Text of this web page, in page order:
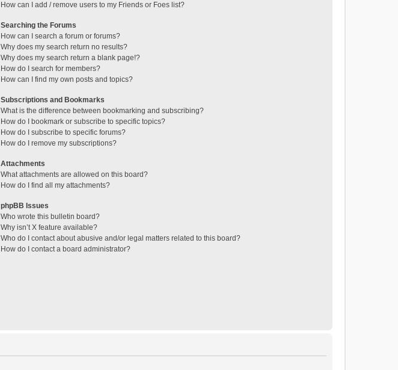
How can I add / remove users to my Friends or Foes list?
Searching the Forums
How can I search a forum or forums?
Why does my search return no results?
Why does my search return a blank page!?
How do I search for members?
How can I find my own posts and topics?
Subscriptions and Bookmarks
What is the difference between bookmarking and subscribing?
How do I bookmark or subscribe to specific topics?
How do I subscribe to specific forums?
How do I remove my subscriptions?
Attachments
What attachments are allowed on this board?
How do I find all my attachments?
phpBB Issues
Who wrote this bulletin board?
Why isn’t X feature available?
Who do I contact about abusive and/or legal matters related to this board?
How do I contact a board administrator?